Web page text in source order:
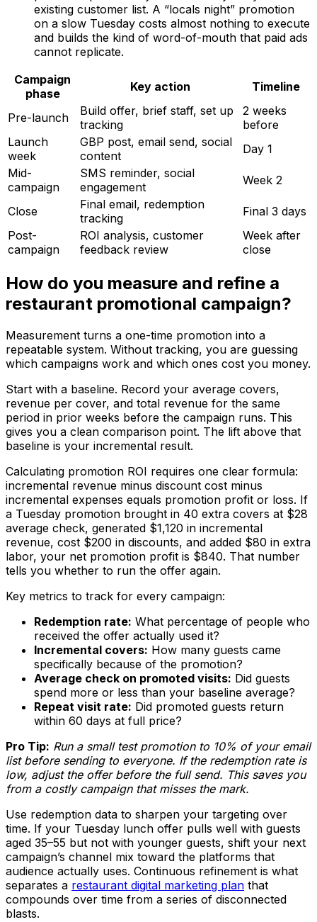
existing customer list. A “locals night” promotion
on a slow Tuesday costs almost nothing to execute
and builds the kind of word-of-mouth that paid ads
cannot replicate.
Campaign
phase
Key action Timeline
Pre-launch
Build offer, brief staff, set up
tracking
2 weeks
before
Launch
week
GBP post, email send, social
content
Day 1
Mid-
campaign
SMS reminder, social
engagement
Week 2
Close
Final email, redemption
tracking
Final 3 days
Post-
campaign
ROI analysis, customer
feedback review
Week after
close
How do you measure and refine a
restaurant promotional campaign?
Measurement turns a one-time promotion into a
repeatable system. Without tracking, you are guessing
which campaigns work and which ones cost you money.
Start with a baseline. Record your average covers,
revenue per cover, and total revenue for the same
period in prior weeks before the campaign runs. This
gives you a clean comparison point. The lift above that
baseline is your incremental result.
Calculating promotion ROI requires one clear formula:
incremental revenue minus discount cost minus
incremental expenses equals promotion profit or loss. If
a Tuesday promotion brought in 40 extra covers at $28
average check, generated $1,120 in incremental
revenue, cost $200 in discounts, and added $80 in extra
labor, your net promotion profit is $840. That number
tells you whether to run the offer again.
Key metrics to track for every campaign:
Redemption rate: What percentage of people who
received the offer actually used it?
Incremental covers: How many guests came
specifically because of the promotion?
Average check on promoted visits: Did guests
spend more or less than your baseline average?
Repeat visit rate: Did promoted guests return
within 60 days at full price?
Pro Tip: Run a small test promotion to 10% of your email
list before sending to everyone. If the redemption rate is
low, adjust the offer before the full send. This saves you
from a costly campaign that misses the mark.
Use redemption data to sharpen your targeting over
time. If your Tuesday lunch offer pulls well with guests
aged 35–55 but not with younger guests, shift your next
campaign’s channel mix toward the platforms that
audience actually uses. Continuous refinement is what
separates a restaurant digital marketing plan that
compounds over time from a series of disconnected
blasts.